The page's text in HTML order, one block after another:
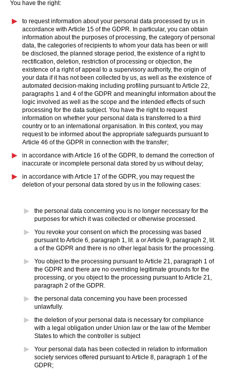
You have the right:
to request information about your personal data processed by us in
accordance with Article 15 of the GDPR. In particular, you can obtain
information about the purposes of processing, the category of personal
data, the categories of recipients to whom your data has been or will
be disclosed, the planned storage period, the existence of a right to
rectification, deletion, restriction of processing or objection, the
existence of a right of appeal to a supervisory authority, the origin of
your data if it has not been collected by us, as well as the existence of
automated decision-making including profiling pursuant to Article 22,
paragraphs 1 and 4 of the GDPR and meaningful information about the
logic involved as well as the scope and the intended effects of such
processing for the data subject. You have the right to request
information on whether your personal data is transferred to a third
country or to an international organisation. In this context, you may
request to be informed about the appropriate safeguards pursuant to
Article 46 of the GDPR in connection with the transfer;
in accordance with Article 16 of the GDPR, to demand the correction of
inaccurate or incomplete personal data stored by us without delay;
in accordance with Article 17 of the GDPR, you may request the
deletion of your personal data stored by us in the following cases:
the personal data concerning you is no longer necessary for the
purposes for which it was collected or otherwise processed.
You revoke your consent on which the processing was based
pursuant to Article 6, paragraph 1, lit. a or Article 9, paragraph 2, lit.
a of the GDPR and there is no other legal basis for the processing.
You object to the processing pursuant to Article 21, paragraph 1 of
the GDPR and there are no overriding legitimate grounds for the
processing, or you object to the processing pursuant to Article 21,
paragraph 2 of the GDPR.
the personal data concerning you have been processed
unlawfully.
the deletion of your personal data is necessary for compliance
with a legal obligation under Union law or the law of the Member
States to which the controller is subject
Your personal data has been collected in relation to information
society services offered pursuant to Article 8, paragraph 1 of the
GDPR;